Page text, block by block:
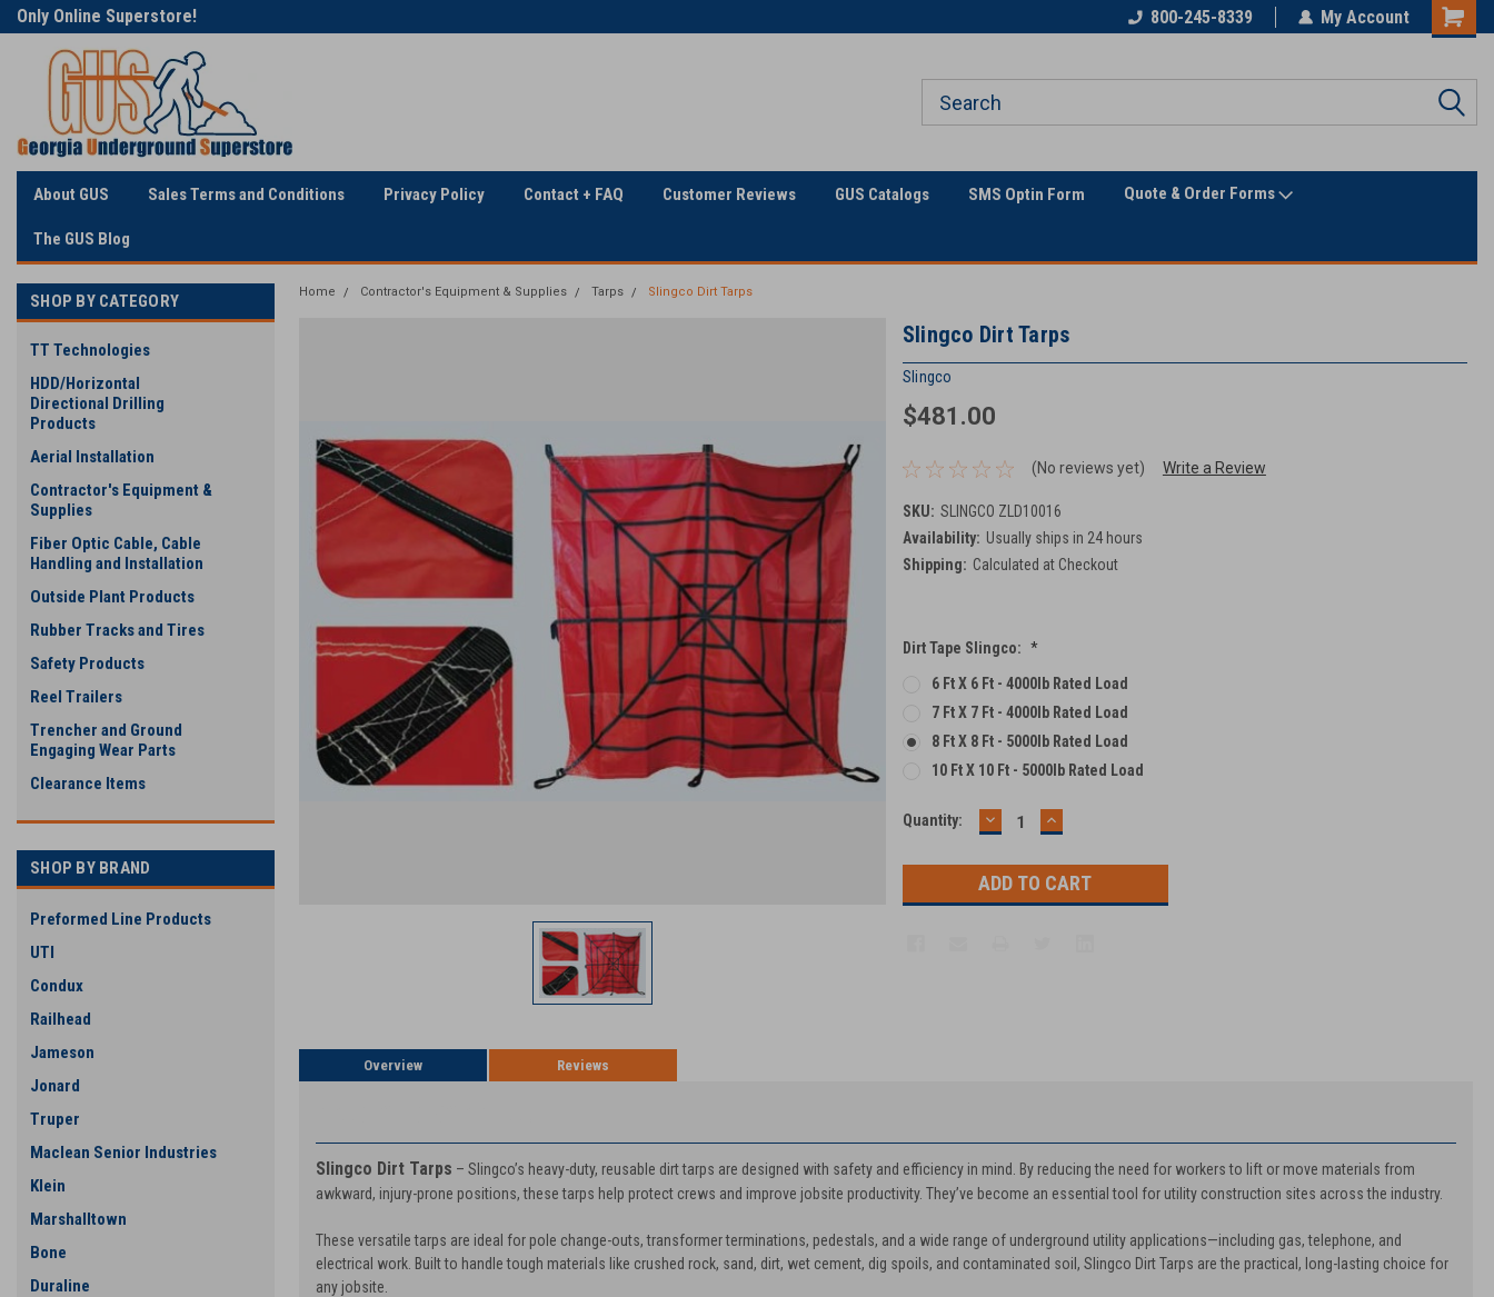
Welcome to Georgia
Underground
800-245-8339 My Account
About GUS Sales Terms and Conditions Privacy Policy Contact + FAQ Customer Reviews GUS Catalogs SMS Optin Form Quote & Order Forms
The GUS Blog
SHOP BY CATEGORY
TT Technologies
HDD/Horizontal
Directional Drilling
Products
Aerial Installation
Contractor's Equipment &
Supplies
Fiber Optic Cable, Cable
Handling and Installation
Outside Plant Products
Rubber Tracks and Tires
Safety Products
Reel Trailers
Trencher and Ground
Engaging Wear Parts
Clearance Items
SHOP BY BRAND
Preformed Line Products
UTI
Condux
Railhead
Jameson
Jonard
Truper
Maclean Senior Industries
Klein
Marshalltown
Bone
Duraline
Home Contractor's Equipment & Supplies Tarps Slingco Dirt Tarps
Slingco Dirt Tarps
Slingco
$481.00
(No reviews yet) Write a Review
SKU: SLINGCO ZLD10016
Availability: Usually ships in 24 hours
Shipping: Calculated at Checkout
Dirt Tape Slingco: *
6 Ft X 6 Ft - 4000lb Rated Load
7 Ft X 7 Ft - 4000lb Rated Load
8 Ft X 8 Ft - 5000lb Rated Load
10 Ft X 10 Ft - 5000lb Rated Load
Current
Quantity: DECREASE
QUANTITY:
INCREASE
QUANTITY:
Overview Reviews
Slingco Dirt Tarps – Slingco’s heavy-duty, reusable dirt tarps are designed with safety and efficiency in mind. By reducing the need for workers to lift or move materials from
awkward, injury-prone positions, these tarps help protect crews and improve jobsite productivity. They’ve become an essential tool for utility construction sites across the industry.
These versatile tarps are ideal for pole change-outs, transformer terminations, pedestals, and a wide range of underground utility applications—including gas, telephone, and
electrical work. Built to handle tough materials like crushed rock, sand, dirt, wet cement, dig spoils, and contaminated soil, Slingco Dirt Tarps are the practical, long-lasting choice for
any jobsite.